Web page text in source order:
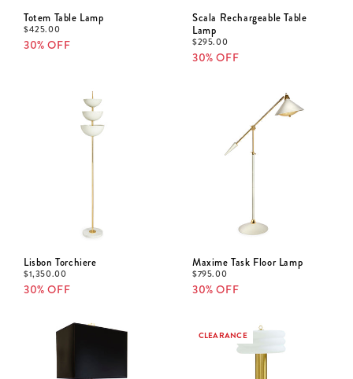
Totem Table Lamp
$425.00
30% OFF
Scala Rechargeable Table
Lamp
$295.00
30% OFF
Lisbon Torchiere
$1,350.00
30% OFF
Maxime Task Floor Lamp
$795.00
30% OFF
CLEARANCE